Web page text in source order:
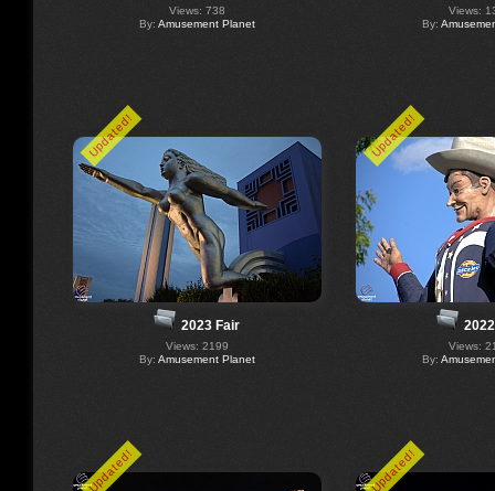
Views: 738
By: Amusement Planet
Views:
By:
Updated!
2023 Fair
Views: 2199
By: Amusement Planet
Updated!
Views:
By:
Updated! Updated!